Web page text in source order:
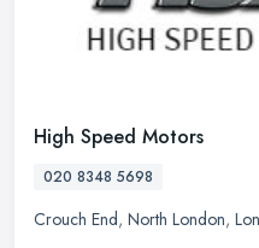
High Speed Motors
020 8348 5698
Crouch End, North London,